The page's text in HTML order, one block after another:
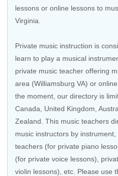
lessons or online lessons to
Virginia.
Private music instruction is
learn to play a musical
private music teacher offering
area (Williamsburg VA) or
the moment, our directory is
Canada
United Kingdom
Zealand . This music teachers
music instructors by
teachers (for private piano
(for private voice lessons),
violin lessons), etc. Please use